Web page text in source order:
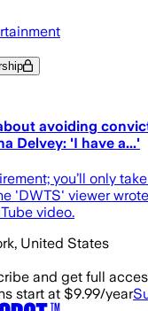
avoiding
Delvey: 'I have a...'
you’ll only
'DWTS' viewer
video.
United States
and get full
start at $9.99/year